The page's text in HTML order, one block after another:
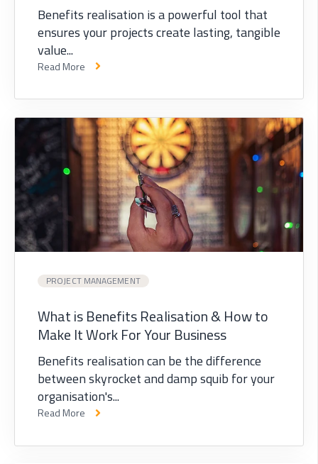
Benefits realisation is a powerful tool that
ensures your projects create lasting, tangible
value...
Read More
PROJECT MANAGEMENT
What is Benefits Realisation & How to
Make It Work For Your Business
Benefits realisation can be the difference
between skyrocket and damp squib for your
organisation's...
Read More